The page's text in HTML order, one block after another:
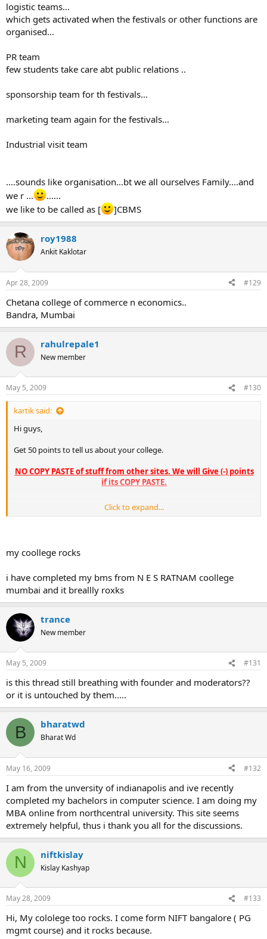
logistic teams...
which gets activated when the festivals or other functions are
organised...
PR team
few students take care abt public relations ..
sponsorship team for th festivals...
marketing team again for the festivals...
Industrial visit team
....sounds like organisation...bt we all ourselves Family....and
we r ...
......
we like to be called as [
]CBMS
roy1988
Ankit Kaklotar
Apr 28, 2009 #129
Chetana college of commerce n economics..
Bandra, Mumbai
R rahulrepale1
New member
May 5, 2009 #130
kartik said:
Hi guys,
Get 50 points to tell us about your college.
NO COPY PASTE of stuff from other sites. We will Give (-) points
if its COPY PASTE.
The college can be a BMS or a MBA colg. Even Bcom colleges
So what are you waiting for.. Start replying in this thread and
good reviews get from 2 - 50 points, depending on the quality
Click to expand...
my coollege rocks
i have completed my bms from N E S RATNAM coollege
mumbai and it breallly roxks
trance
New member
May 5, 2009 #131
is this thread still breathing with founder and moderators??
or it is untouched by them.....
B bharatwd
Bharat Wd
May 16, 2009 #132
I am from the unversity of indianapolis and ive recently
completed my bachelors in computer science. I am doing my
MBA online from northcentral university. This site seems
extremely helpful, thus i thank you all for the discussions.
N niftkislay
Kislay Kashyap
May 28, 2009 #133
Hi, My cololege too rocks. I come form NIFT bangalore ( PG
mgmt course) and it rocks because.